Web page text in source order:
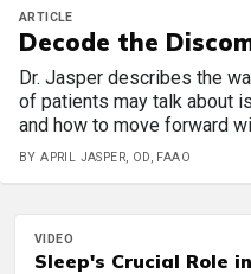
ARTICLE
Decode the
Dr. Jasper describes the
of patients may talk about
and how to move forward
BY APRIL JASPER, OD, FAAO
VIDEO
Sleep's Crucial Role